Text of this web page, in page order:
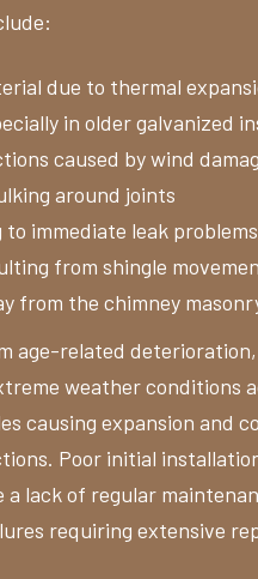
due to thermal
in older galvanized
caused by wind
around joints
immediate leak problems
from shingle
from the chimney
age-related
weather conditions
causing expansion and
Poor initial
lack of regular
requiring extensive